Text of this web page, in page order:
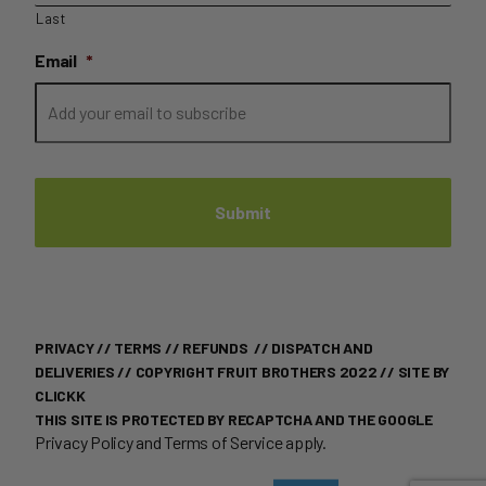
Last
Email *
PRIVACY// TERMS // REFUNDS // DISPATCH AND
DELIVERIES // COPYRIGHT FRUIT BROTHERS 2022 // SITE BY
CLICKK
THIS SITE IS PROTECTED BY RECAPTCHA AND THE GOOGLE
Privacy PolicyandTerms of Serviceapply.